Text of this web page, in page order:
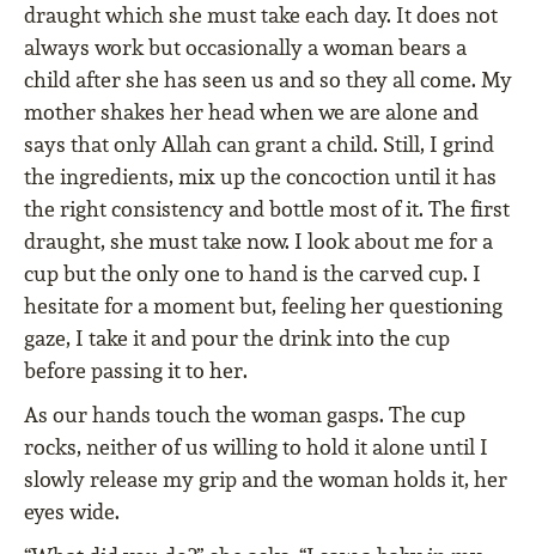
draught which she must take each day. It does not
always work but occasionally a woman bears a
child after she has seen us and so they all come. My
mother shakes her head when we are alone and
says that only Allah can grant a child. Still, I grind
the ingredients, mix up the concoction until it has
the right consistency and bottle most of it. The first
draught, she must take now. I look about me for a
cup but the only one to hand is the carved cup. I
hesitate for a moment but, feeling her questioning
gaze, I take it and pour the drink into the cup
before passing it to her.
As our hands touch the woman gasps. The cup
rocks, neither of us willing to hold it alone until I
slowly release my grip and the woman holds it, her
eyes wide.